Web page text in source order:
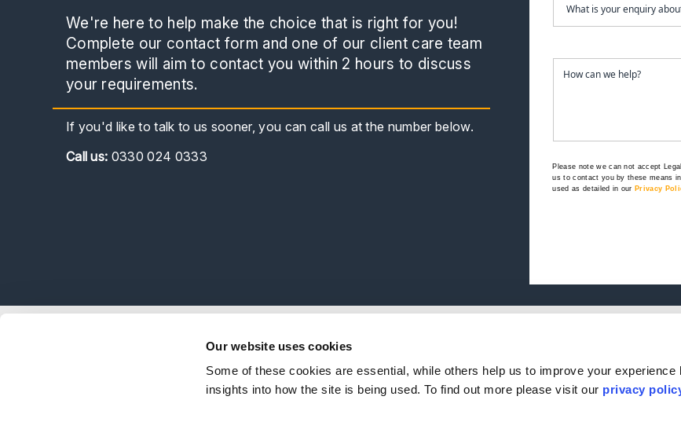
Our website uses cookies
Some of these cookies are essential, while others help us to improve your experience
insights into how the site is being used. To find out more please visit our privacy
We're here to help make the choice that is right for you!
Complete our contact form and one of our client care team
members will aim to contact you within 2 hours to discuss
your requirements.
If you'd like to talk to us sooner, you can call us at the number below.
Callus: 0330 024 0333
Please note we can not accept
us to contact you by these means
used as detailed in our Privacy
Our People
Client Reviews
Birmingham
Bristol
Stratford Upon
Lincoln